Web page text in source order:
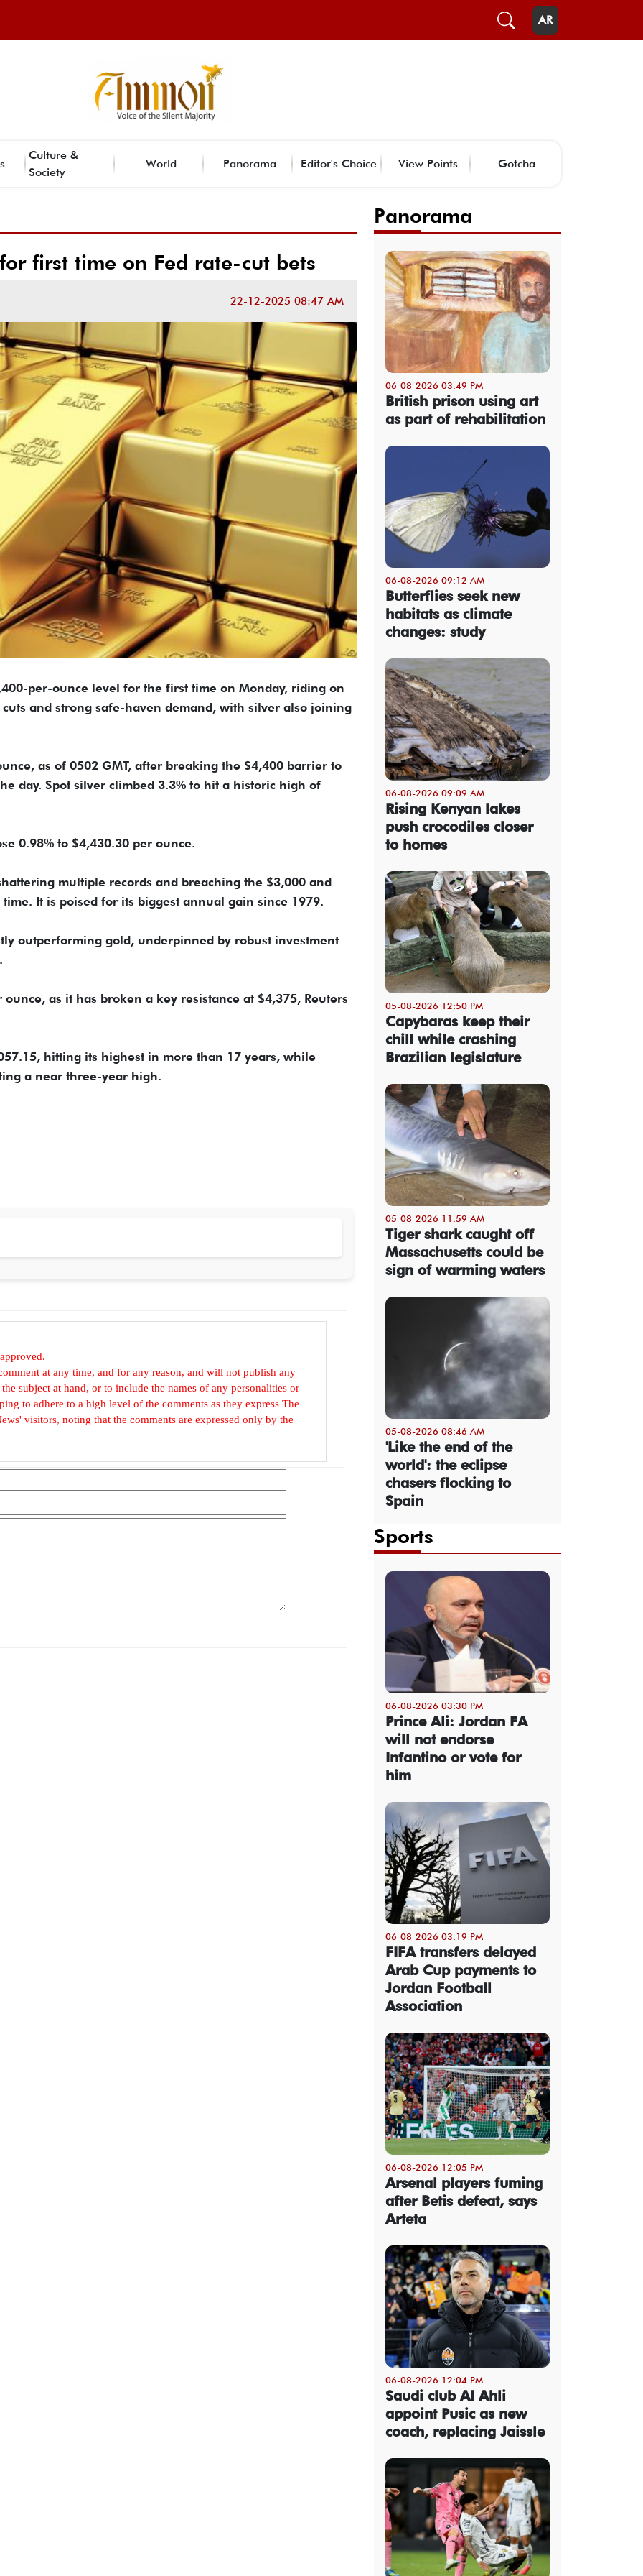
AR
Culture &
Society
World Panorama Editor's Choice View Points Gotcha
first time on Fed rate-cut bets
22-12-2025 08:47 AM
per-ounce level for the first time on Monday, riding on
and strong safe-haven demand, with silver also joining
as of 0502 GMT, after breaking the $4,400 barrier to
day. Spot silver climbed 3.3% to hit a historic high of
0.98% to $4,430.30 per ounce.
multiple records and breaching the $3,000 and
It is poised for its biggest annual gain since 1979.
outperforming gold, underpinned by robust investment
as it has broken a key resistance at $4,375, Reuters
hitting its highest in more than 17 years, while
a near three-year high.
at any time, and for any reason, and will not publish any
subject at hand, or to include the names of any personalities or
to adhere to a high level of the comments as they express The
visitors, noting that the comments are expressed only by the
Panorama
06-08-2026 03:49 PM
British prison using art
as part of rehabilitation
06-08-2026 09:12 AM
Butterflies seek new
habitats as climate
changes: study
06-08-2026 09:09 AM
Rising Kenyan lakes
push crocodiles closer
to homes
05-08-2026 12:50 PM
Capybaras keep their
chill while crashing
Brazilian legislature
05-08-2026 11:59 AM
Tiger shark caught off
Massachusetts could be
sign of warming waters
05-08-2026 08:46 AM
'Like the end of the
world': the eclipse
chasers flocking to
Spain
Sports
06-08-2026 03:30 PM
Prince Ali: Jordan FA
will not endorse
Infantino or vote for
him
06-08-2026 03:19 PM
FIFA transfers delayed
Arab Cup payments to
Jordan Football
Association
06-08-2026 12:05 PM
Arsenal players fuming
after Betis defeat, says
Arteta
06-08-2026 12:04 PM
Saudi club Al Ahli
appoint Pusic as new
coach, replacing Jaissle